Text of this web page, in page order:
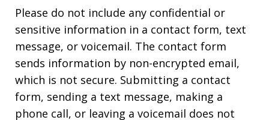
Please do not include any confidential or
sensitive information in a contact form, text
message, or voicemail. The contact form
sends information by non-encrypted email,
which is not secure. Submitting a contact
form, sending a text message, making a
phone call, or leaving a voicemail does not